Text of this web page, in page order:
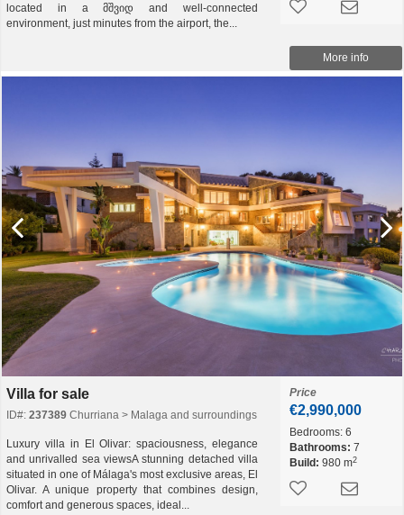
located in a მშვიდ and well-connected
environment, just minutes from the airport, the...
More info
Villa for sale
ID#: 237389 Churriana > Malaga and surroundings
Luxury villa in El Olivar: spaciousness, elegance
and unrivalled sea viewsA stunning detached villa
situated in one of Málaga's most exclusive areas, El
Olivar. A unique property that combines design,
comfort and generous spaces, ideal...
Price
€2,990,000
Bedrooms: 6
Bathrooms: 7
Build: 980 m2